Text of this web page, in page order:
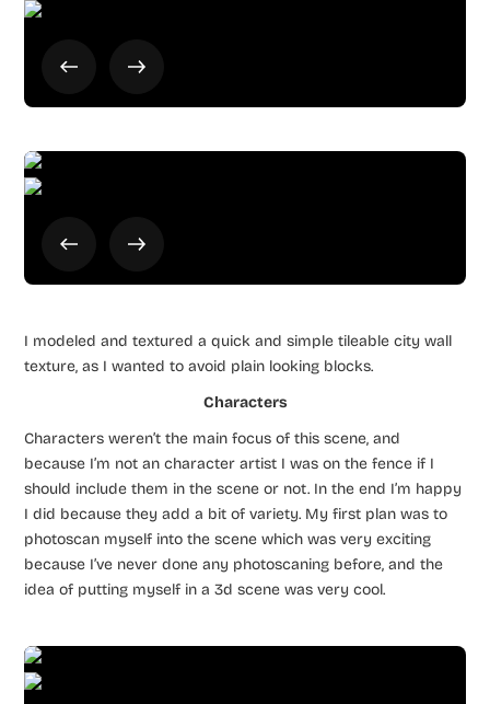
I modeled and textured a quick and simple tileable city wall
texture, as I wanted to avoid plain looking blocks.
Characters
Characters weren’t the main focus of this scene, and
because I’m not an character artist I was on the fence if I
should include them in the scene or not. In the end I’m happy
I did because they add a bit of variety. My first plan was to
photoscan myself into the scene which was very exciting
because I’ve never done any photoscaning before, and the
idea of putting myself in a 3d scene was very cool.